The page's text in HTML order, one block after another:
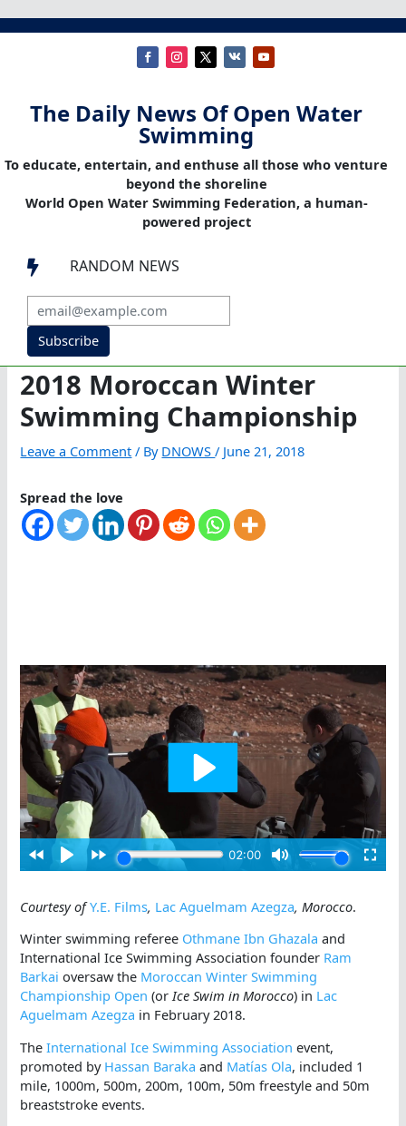
The Daily News Of Open Water
Swimming
To educate, entertain, and enthuse all those who venture
beyond the shoreline
World Open Water Swimming Federation, a human-
powered project
 RANDOM NEWS
Subscribe
2018 Moroccan Winter
Swimming Championship
Leave a Comment / By DNOWS/ June 21, 2018
Spread the love
Courtesy ofY.E. Films, Lac Aguelmam Azegza, Morocco.
Winter swimming referee Othmane Ibn Ghazala and
International Ice Swimming Association founder Ram
Barkai oversaw the Moroccan Winter Swimming
Championship Open (orIce Swim in Morocco) in Lac
Aguelmam Azegza in February 2018.
TheInternational Ice Swimming Association event,
promoted by Hassan Baraka and Matías Ola, included 1
mile, 1000m, 500m, 200m, 100m, 50m freestyle and 50m
breaststroke events.